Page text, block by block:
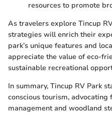
resources to promote
As travelers explore Tincup
strategies will enrich their
park’s unique features and
appreciate the value of eco-
sustainable recreational
In summary, Tincup RV Park
conscious tourism,
management and woodland